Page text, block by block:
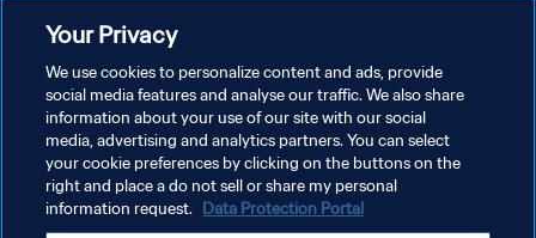
POLITIQUE DE CONFIDENTIALITÉ
CONDITIONS D'UTILISATION
GÉRER VOS PRÉFÉRENCES SUR LES COOKIES
Your Privacy
We use cookies to personalize content and ads, provide
social media features and analyse our traffic. We also share
information about your use of our site with our social
media, advertising and analytics partners. You can select
your cookie preferences by clicking on the buttons on the
right and place a do not sell or share my personal
information request. Data Protection Portal